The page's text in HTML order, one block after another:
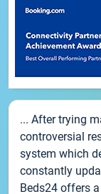
... After trying
controversial
system which
constantly
Beds24 offers